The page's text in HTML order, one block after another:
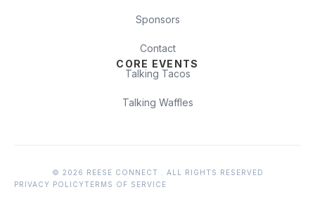
Sponsors
Contact
CORE EVENTS
Talking Tacos
Talking Waffles
© 2026 REESE CONNECT . ALL RIGHTS RESERVED
PRIVACY POLICYTERMS OF SERVICE